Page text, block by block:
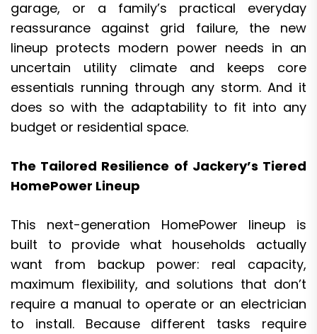
garage, or a family’s practical everyday
reassurance against grid failure, the new
lineup protects modern power needs in an
uncertain utility climate and keeps core
essentials running through any storm. And it
does so with the adaptability to fit into any
budget or residential space.
The Tailored Resilience of Jackery’s Tiered
HomePower Lineup
This next-generation HomePower lineup is
built to provide what households actually
want from backup power: real capacity,
maximum flexibility, and solutions that don’t
require a manual to operate or an electrician
to install. Because different tasks require